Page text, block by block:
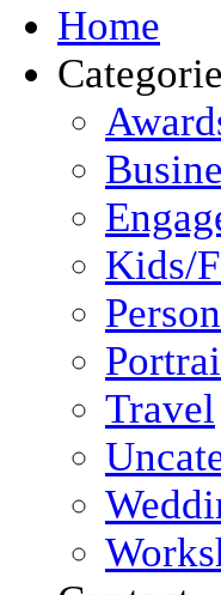
Home
Kids/
Travel